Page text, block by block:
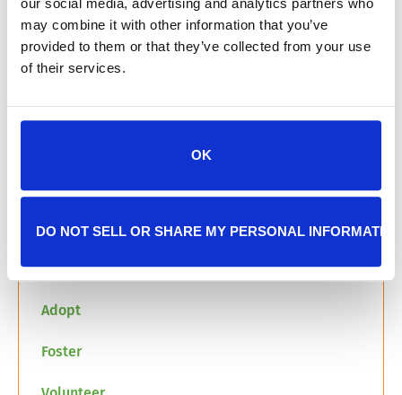
may combine it with other information that you’ve
provided to them or that they’ve collected from your use
of their services.
OK
DO NOT SELL OR SHARE MY PERSONAL
The Junior Civitan Club meeting a cat in group
room 1 at JHS in 2025
generosity and commitment to helping pets
you can organize to take action to make your
Thank you to Megan and all of the Junior
Civitan Club Members!
Learn more about how you can get involved:
Adopt
Foster